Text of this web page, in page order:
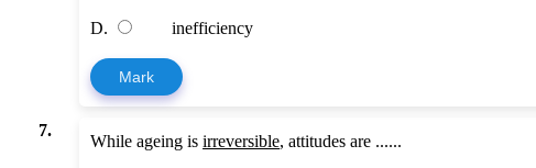
D.
inefficiency
Mark
7.
While ageing isirreversible, attitudes are ......